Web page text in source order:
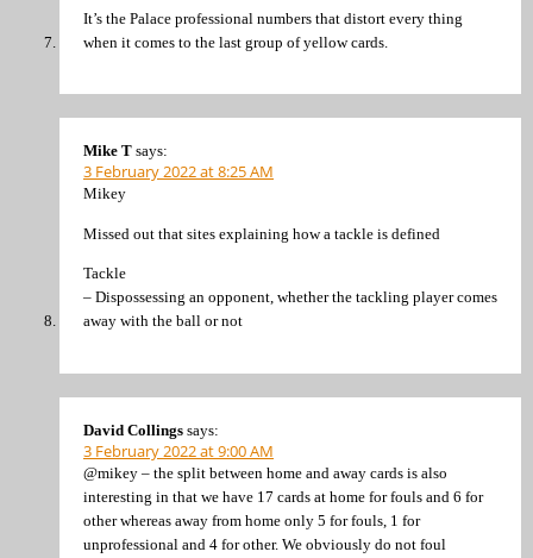
It’s the Palace professional numbers that distort every thing
when it comes to the last group of yellow cards.
Mike T says:
3 February 2022 at 8:25 AM
Mikey
Missed out that sites explaining how a tackle is defined
Tackle
– Dispossessing an opponent, whether the tackling player comes
away with the ball or not
David Collings says:
3 February 2022 at 9:00 AM
@mikey – the split between home and away cards is also
interesting in that we have 17 cards at home for fouls and 6 for
other whereas away from home only 5 for fouls, 1 for
unprofessional and 4 for other. We obviously do not foul